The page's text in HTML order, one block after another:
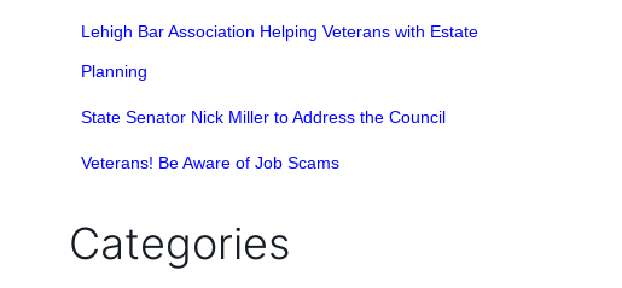
Lehigh Bar Association Helping Veterans with Estate
Planning
State Senator Nick Miller to Address the Council
Veterans! Be Aware of Job Scams
Categories